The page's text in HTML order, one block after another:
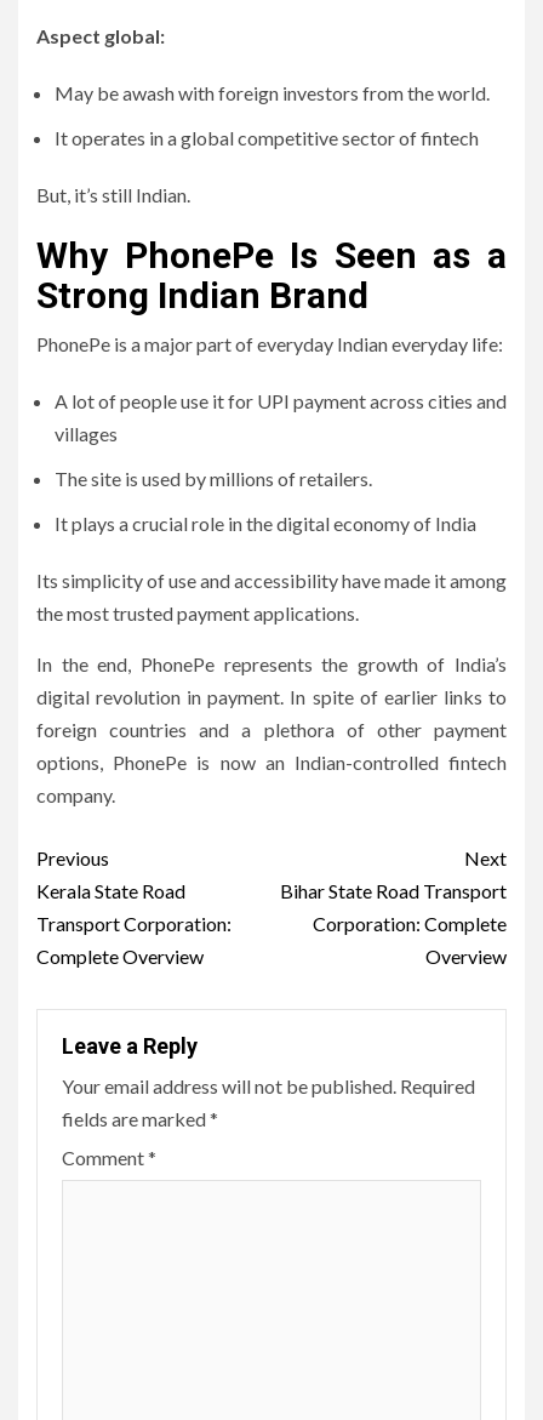
Aspect global:
May be awash with foreign investors from the world.
It operates in a global competitive sector of fintech
But, it’s still Indian.
Why PhonePe Is Seen as a
Strong Indian Brand
PhonePe is a major part of everyday Indian everyday life:
A lot of people use it for UPI payment across cities and
villages
The site is used by millions of retailers.
It plays a crucial role in the digital economy of India
Its simplicity of use and accessibility have made it among
the most trusted payment applications.
In the end, PhonePe represents the growth of India’s
digital revolution in payment. In spite of earlier links to
foreign countries and a plethora of other payment
options, PhonePe is now an Indian-controlled fintech
company.
Post
navigation
Previous
Kerala State Road
Transport Corporation:
Complete Overview
Next
Bihar State Road Transport
Corporation: Complete
Overview
Leave a Reply
Your email address will not be published. Required
fields are marked*
Comment*